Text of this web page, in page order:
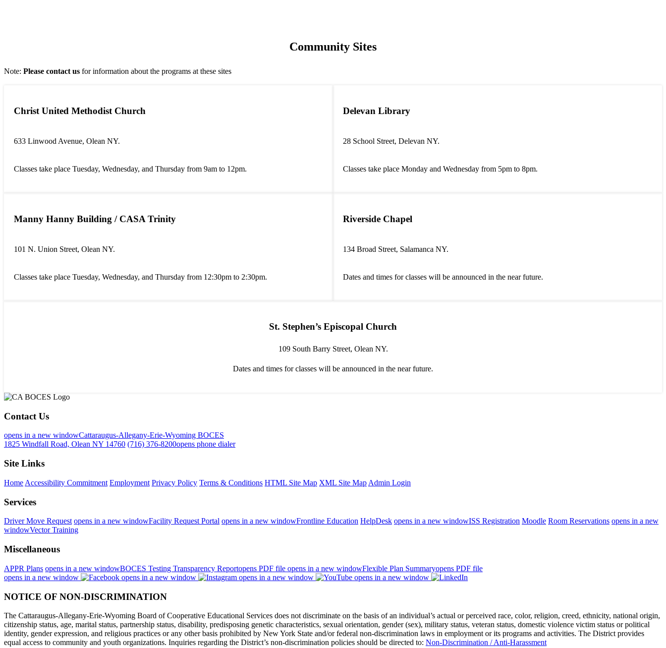
Community Sites
Note: Please contact us for information about the programs at these sites
Christ United Methodist Church
633 Linwood Avenue, Olean NY.
Classes take place Tuesday, Wednesday, and Thursday from 9am to 12pm.
Delevan Library
28 School Street, Delevan NY.
Classes take place Monday and Wednesday from 5pm to 8pm.
Manny Hanny Building / CASA Trinity
101 N. Union Street, Olean NY.
Classes take place Tuesday, Wednesday, and Thursday from 12:30pm to 2:30pm.
Riverside Chapel
134 Broad Street, Salamanca NY.
Dates and times for classes will be announced in the near future.
St. Stephen’s Episcopal Church
109 South Barry Street, Olean NY.
Dates and times for classes will be announced in the near future.
Contact Us
opens in a new windowCattaraugus-Allegany-Erie-Wyoming BOCES
1825 Windfall Road, Olean NY 14760 (716) 376-8200opens phone dialer
Site Links
Home Accessibility Commitment Employment Privacy Policy Terms & Conditions HTML Site Map XML Site Map Admin Login
Services
Driver Move Request opens in a new windowFacility Request Portal opens in a new windowFrontline Education HelpDesk opens in a new windowISS Registration Moodle Room Reservations opens in a new
windowVector Training
Miscellaneous
APPR Plans opens in a new windowBOCES Testing Transparency Reportopens PDF file opens in a new windowFlexible Plan Summaryopens PDF file
opens in a new window
opens in a new window opens in a new window opens in a new window
NOTICE OF NON-DISCRIMINATION
The Cattaraugus-Allegany-Erie-Wyoming Board of Cooperative Educational Services does not discriminate on the basis of an individual’s actual or perceived race, color, religion, creed, ethnicity, national origin,
citizenship status, age, marital status, partnership status, disability, predisposing genetic characteristics, sexual orientation, gender (sex), military status, veteran status, domestic violence victim status or political
identity, gender expression, and religious practices or any other basis prohibited by New York State and/or federal non-discrimination laws in employment or its programs and activities. The District provides
equal access to community and youth organizations. Inquiries regarding the District’s non-discrimination policies should be directed to: Non-Discrimination / Anti-Harassment